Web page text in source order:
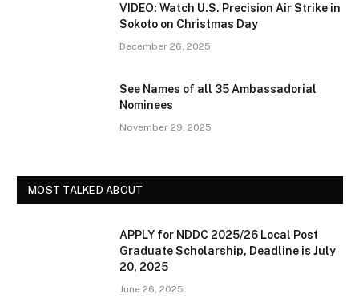
VIDEO: Watch U.S. Precision Air Strike in
Sokoto on Christmas Day
December 26, 2025
See Names of all 35 Ambassadorial
Nominees
November 29, 2025
MOST TALKED ABOUT
APPLY for NDDC 2025/26 Local Post
Graduate Scholarship, Deadline is July
20, 2025
June 26, 2025